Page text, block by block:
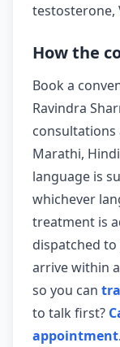
testosterone,
How the
Book a
Ravindra
consultations
Marathi,
language is
whichever
treatment is
dispatched
arrive within
so you can
to talk first?
appointment.